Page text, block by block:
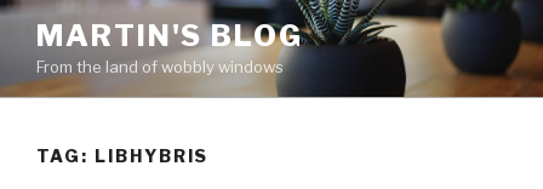
Skip
content
MARTIN'S BLOG
From the land of wobbly windows
TAG: LIBHYBRIS